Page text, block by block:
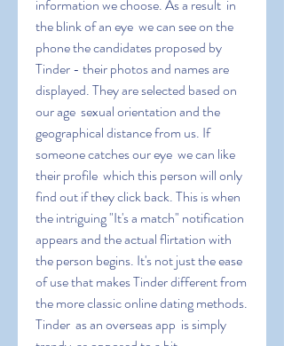
information we choose. As a result  in
the blink of an eye  we can see on the
phone the candidates proposed by
Tinder - their photos and names are
displayed. They are selected based on
our age  sexual orientation and the
geographical distance from us. If
someone catches our eye  we can like
their profile  which this person will only
find out if they click back. This is when
the intriguing "It's a match" notification
appears and the actual flirtation with
the person begins. It's not just the ease
of use that makes Tinder different from
the more classic online dating methods.
Tinder  as an overseas app  is simply